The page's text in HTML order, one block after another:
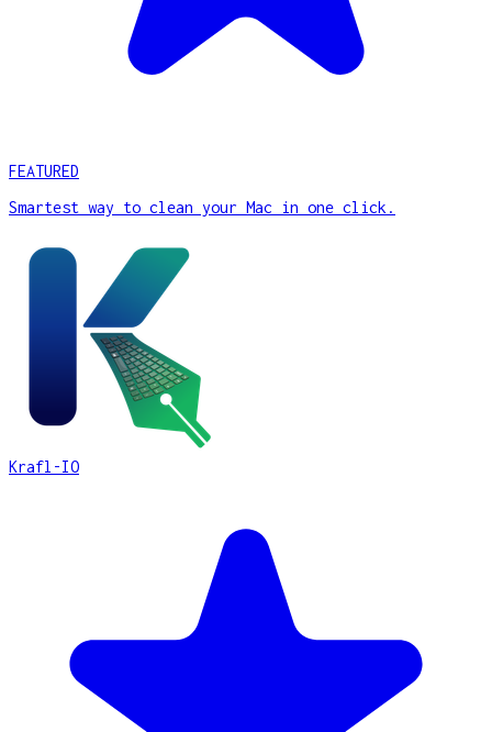
FEATURED
Smartest way to clean your Mac in one click.
Krafl-IO